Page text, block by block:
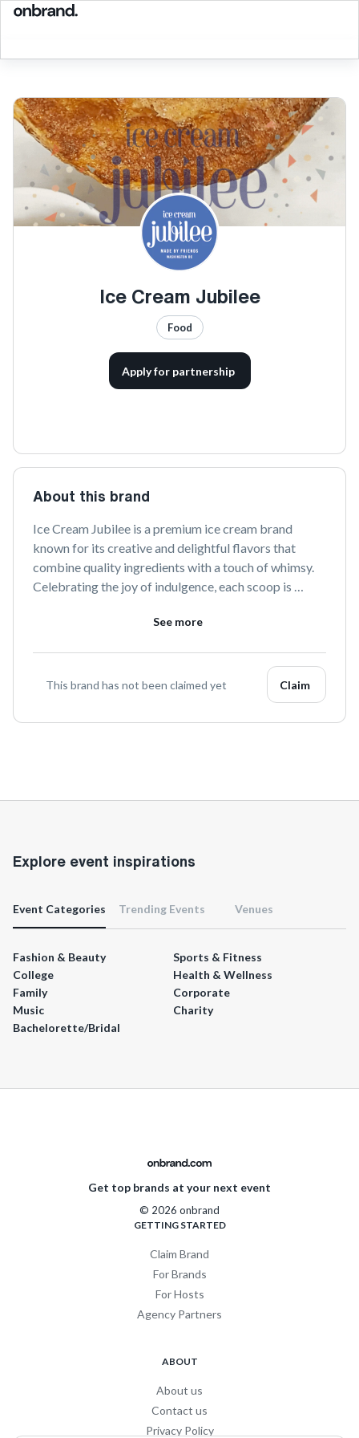
Ice Cream Jubilee
Food
Apply for partnership
About this brand
Ice Cream Jubilee is a premium ice cream brand
known for its creative and delightful flavors that
combine quality ingredients with a touch of whimsy.
Celebrating the joy of indulgence, each scoop is
Explore a world of unique tastes and joyous moments
See more
This brand has not been claimed yet Claim
Explore event inspirations
Event Categories Trending Events Venues
Fashion & Beauty
Sports & Fitness
College
Health & Wellness
Family
Corporate
Music
Charity
Bachelorette/Bridal
Get top brands at your next event
© 2026 onbrand
GETTING STARTED
Claim Brand
For Brands
For Hosts
Agency Partners
ABOUT
About us
Contact us
Privacy Policy